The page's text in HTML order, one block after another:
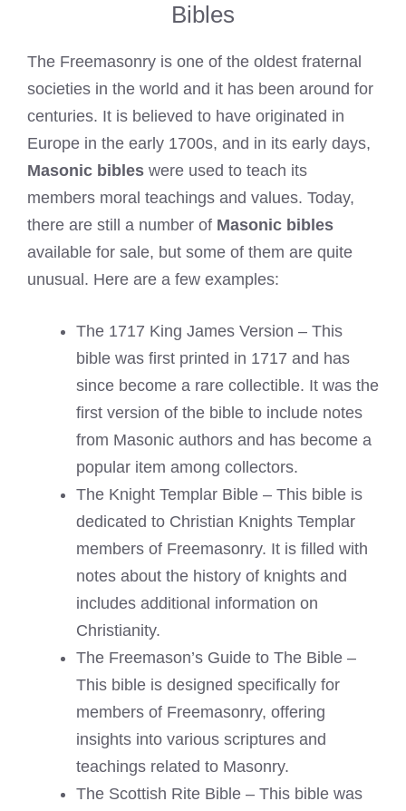
Bibles
The Freemasonry is one of the oldest fraternal
societies in the world and it has been around for
centuries. It is believed to have originated in
Europe in the early 1700s, and in its early days,
Masonic bibles were used to teach its
members moral teachings and values. Today,
there are still a number of Masonic bibles
available for sale, but some of them are quite
unusual. Here are a few examples:
The 1717 King James Version – This
bible was first printed in 1717 and has
since become a rare collectible. It was the
first version of the bible to include notes
from Masonic authors and has become a
popular item among collectors.
The Knight Templar Bible – This bible is
dedicated to Christian Knights Templar
members of Freemasonry. It is filled with
notes about the history of knights and
includes additional information on
Christianity.
The Freemason’s Guide to The Bible –
This bible is designed specifically for
members of Freemasonry, offering
insights into various scriptures and
teachings related to Masonry.
The Scottish Rite Bible – This bible was